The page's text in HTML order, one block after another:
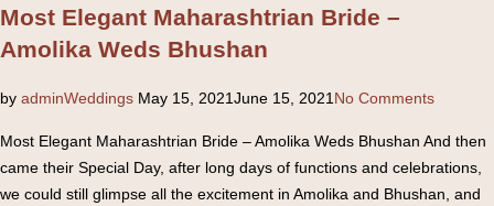
Most Elegant Maharashtrian Bride –
Amolika Weds Bhushan
by adminWeddingsPosted
May 15, 2021June 15, 2021No Comments
Most Elegant Maharashtrian Bride – Amolika Weds Bhushan And then
came their Special Day, after long days of functions and celebrations,
we could still glimpse all the excitement in Amolika and Bhushan, and